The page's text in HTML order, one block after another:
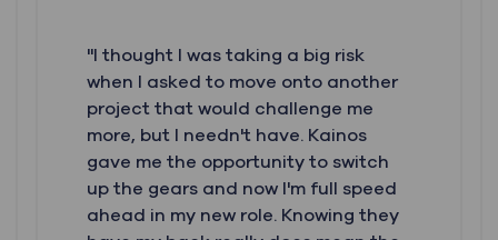
"I thought I was taking a big risk
when I asked to move onto another
project that would challenge me
more, but I needn't have. Kainos
gave me the opportunity to switch
up the gears and now I'm full speed
ahead in my new role. Knowing they